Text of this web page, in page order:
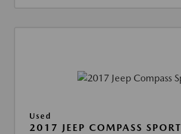
Used
2017 JEEP COMPASS SPORT